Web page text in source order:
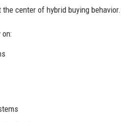
center of hybrid buying behavior.